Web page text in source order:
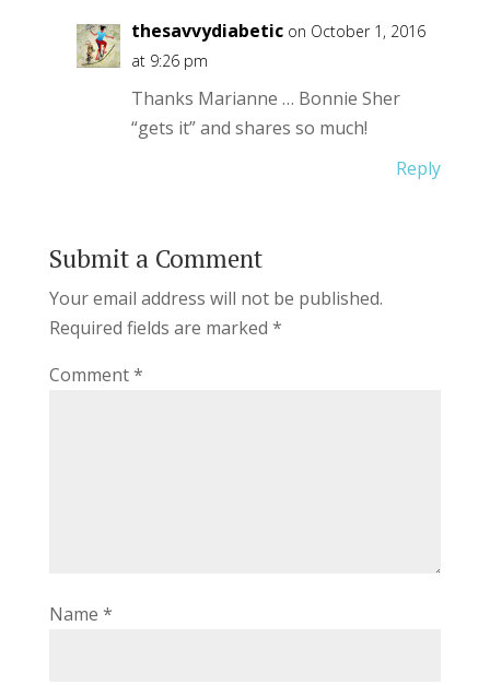
thesavvydiabetic on October 1, 2016
at 9:26 pm
Thanks Marianne … Bonnie Sher
“gets it” and shares so much!
Reply
Submit a Comment
Your email address will not be published.
Required fields are marked *
Comment*
Name *